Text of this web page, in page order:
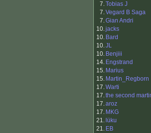
7.Tobias J
7.Vegard B Saga
7.Gian Andri
10.jacks
10. Bard
10.JL
10. Benjiii
14. Engstrand
15. Marius
15. Martin_Regborn
17.Warti
17.the second
17.aroz
17. MKG
21. lüku
21. EB